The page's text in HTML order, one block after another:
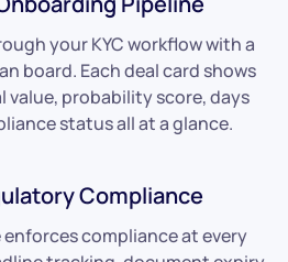
your KYC workflow with a
board. Each deal card shows
value, probability score, days
status all at a glance.
Compliance
enforces compliance at every